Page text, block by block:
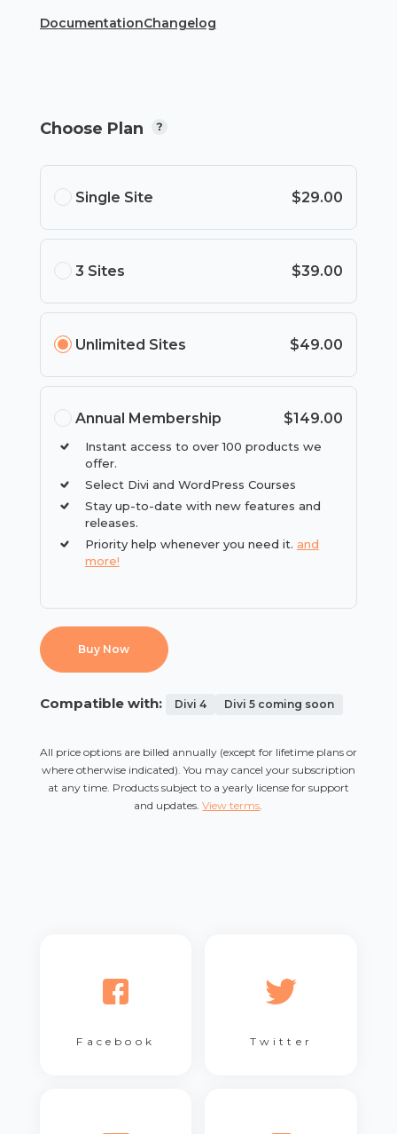
DocumentationChangelog
Choose Plan
Single Site $29.00
3 Sites $39.00
Unlimited Sites $49.00
Annual Membership $149.00
Instant access to over 100 products we
offer.
Select Divi and WordPress Courses
Stay up-to-date with new features and
releases.
Priority help whenever you need it. and
more!
Buy Now
Compatible with: Divi 4 Divi 5 coming soon
All price options are billed annually (except for lifetime plans or
where otherwise indicated). You may cancel your subscription
at any time. Products subject to a yearly license for support
and updates.View terms.
Facebook Twitter